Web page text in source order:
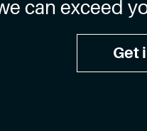
can exceed
Get